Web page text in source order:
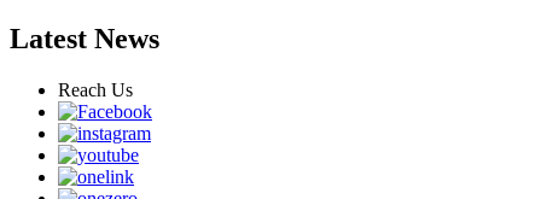
Latest News
Reach Us